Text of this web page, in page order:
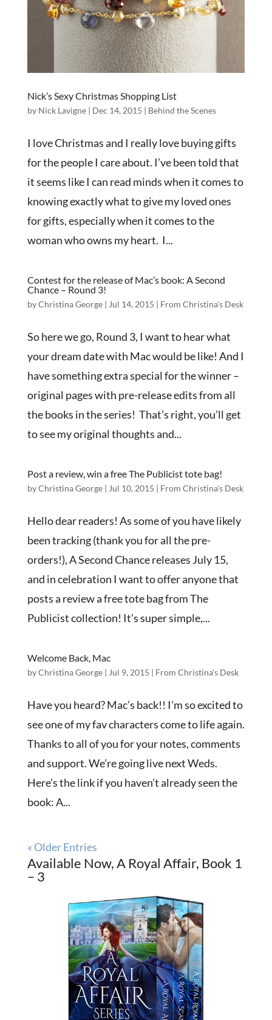
Nick’s Sexy Christmas Shopping List
by Nick Lavigne| Dec 14, 2015 | Behind the Scenes
I love Christmas and I really love buying gifts
for the people I care about. I’ve been told that
it seems like I can read minds when it comes to
knowing exactly what to give my loved ones
for gifts, especially when it comes to the
woman who owns my heart. I...
Contest for the release of Mac’s book: A Second
Chance – Round 3!
byChristina George| Jul 14, 2015 | From Christina's Desk
So here we go, Round 3, I want to hear what
your dream date with Mac would be like! And I
have something extra special for the winner –
original pages with pre-release edits from all
the books in the series! That’s right, you’ll get
to see my original thoughts and...
Post a review, win a free The Publicist tote bag!
byChristina George| Jul 10, 2015 | From Christina's Desk
Hello dear readers! As some of you have likely
been tracking (thank you for all the pre-
orders!), A Second Chance releases July 15,
and in celebration I want to offer anyone that
posts a review a free tote bag from The
Publicist collection! It’s super simple,...
Welcome Back, Mac
byChristina George| Jul 9, 2015 | From Christina's Desk
Have you heard? Mac’s back!! I’m so excited to
see one of my fav characters come to life again.
Thanks to all of you for your notes, comments
and support. We’re going live next Weds.
Here’s the link if you haven’t already seen the
book: A...
« Older Entries
Available Now, A Royal Affair, Book 1
– 3